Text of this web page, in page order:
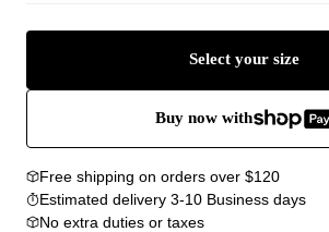
Select your size
Buy now with
Free shipping on orders over $120
Estimated delivery 3-10 Business days
No extra duties or taxes